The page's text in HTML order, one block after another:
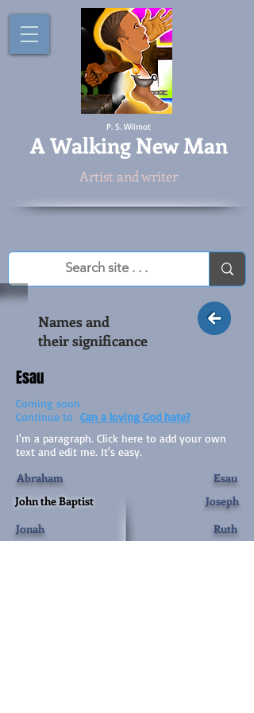
P. S. Wilmot
AWalking New Man
Artist and writer
Names and
their significance
Esau
Coming soon
Continue to Can a loving God hate?
I'm a paragraph. Click here to add your own
text and edit me. It's easy.
Abraham
John the Baptist
Jonah
Esau
Joseph
Ruth